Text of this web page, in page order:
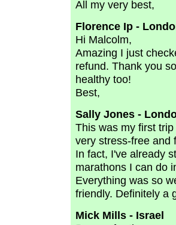
All my very best,
Florence Ip -
Hi Malcolm,
Amazing I just
refund. Thank you
healthy too!
Best,
Sally Jones -
This was my first
very stress-free and
In fact, I've already
marathons I can do
Everything was so
friendly. Definitely a
Mick Mills - Israel